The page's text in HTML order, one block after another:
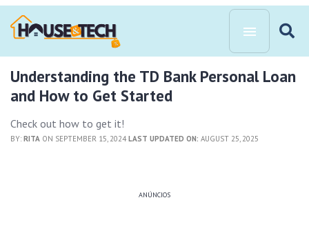
Understanding the TD Bank Personal Loan
and How to Get Started
Check out how to get it!
BY: RITA ON SEPTEMBER 15, 2024LAST UPDATED ON: AUGUST 25, 2025
ANÚNCIOS